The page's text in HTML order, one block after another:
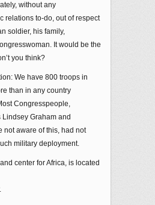
without any
relations to-do, out of respect
soldier, his family,
It would be the
you think?
We have 800 troops in
than in any country
Congresspeople,
Graham and
not aware of this, had not
military deployment.
center for Africa, is located